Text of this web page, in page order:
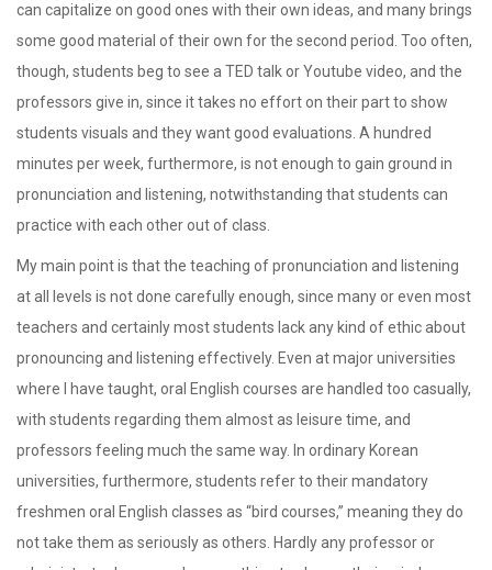
can capitalize on good ones with their own ideas, and many brings
some good material of their own for the second period. Too often,
though, students beg to see a TED talk or Youtube video, and the
professors give in, since it takes no effort on their part to show
students visuals and they want good evaluations. A hundred
minutes per week, furthermore, is not enough to gain ground in
pronunciation and listening, notwithstanding that students can
practice with each other out of class.
My main point is that the teaching of pronunciation and listening
at all levels is not done carefully enough, since many or even most
teachers and certainly most students lack any kind of ethic about
pronouncing and listening effectively. Even at major universities
where I have taught, oral English courses are handled too casually,
with students regarding them almost as leisure time, and
professors feeling much the same way. In ordinary Korean
universities, furthermore, students refer to their mandatory
freshmen oral English classes as “bird courses,” meaning they do
not take them as seriously as others. Hardly any professor or